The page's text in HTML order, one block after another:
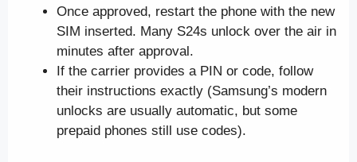
Once approved, restart the phone with the new
SIM inserted. Many S24s unlock over the air in
minutes after approval.
If the carrier provides a PIN or code, follow
their instructions exactly (Samsung’s modern
unlocks are usually automatic, but some
prepaid phones still use codes).